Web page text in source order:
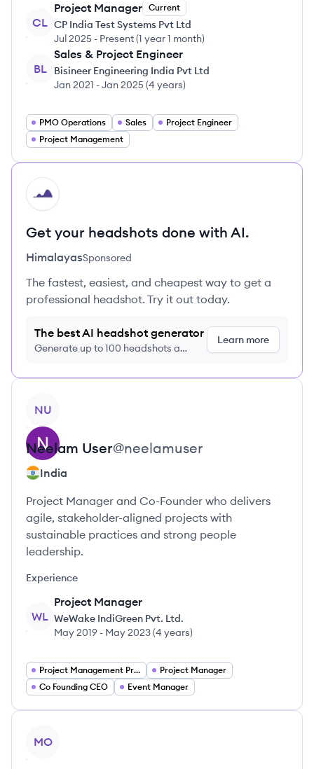
CL
Project Manager Current
CP India Test Systems Pvt Ltd
Jul 2025 - Present(1 year 1 month)
BL
Sales & Project Engineer
Bisineer Engineering India Pvt Ltd
Jan 2021 -Jan 2025(4 years)
PMO Operations Sales
Project Engineer
Project Management
HI
Get your headshots done with AI.
HimalayasSponsored
The fastest, easiest, and cheapest way to get a
professional headshot. Try it out today.
The best AI headshot generator
Generate up to 100 headshots a
Learn more
NU
Neelam User@neelamuser
India
Project Manager and Co-Founder who delivers
agile, stakeholder-aligned projects with
sustainable practices and strong people
leadership.
Experience
WL
Project Manager
WeWake IndiGreen Pvt. Ltd.
May 2019 - May 2023(4 years)
Project Management Project Managers
Project Manager
Co Founding CEO
Event Manager
MO